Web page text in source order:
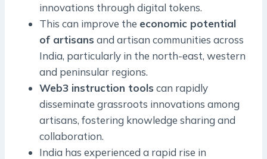
innovations through digital tokens.
This can improve the economic potential
of artisans and artisan communities across
India, particularly in the north-east, western
and peninsular regions.
Web3 instruction tools can rapidly
disseminate grassroots innovations among
artisans, fostering knowledge sharing and
collaboration.
India has experienced a rapid rise in